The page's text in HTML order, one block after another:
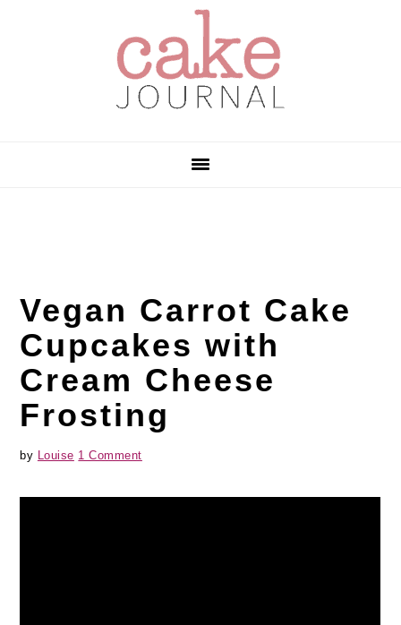
Vegan Carrot Cake
Cupcakes with
Cream Cheese
Frosting
by Louise 1 Comment